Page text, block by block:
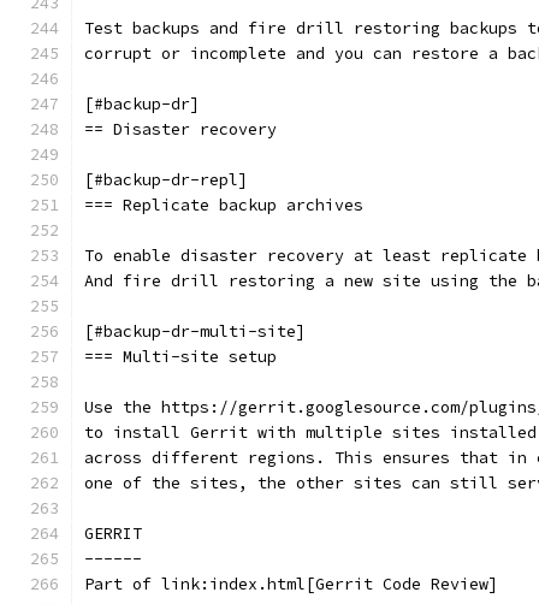
Test backups and fire drill restoring backups
corrupt or incomplete and you can restore a
[#backup-dr]
== Disaster recovery
[#backup-dr-repl]
=== Replicate backup archives
To enable disaster recovery at least replicate
And fire drill restoring a new site using the
[#backup-dr-multi-site]
=== Multi-site setup
Use the https://gerrit.googlesource.com/
to install Gerrit with multiple sites installed
across different regions. This ensures that in
one of the sites, the other sites can still
GERRIT
------
Part of link:index.html[Gerrit Code Review]